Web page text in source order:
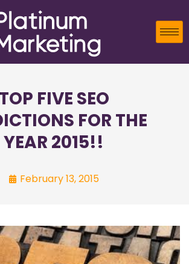
TOP FIVE SEO
FOR THE
YEAR 2015!!
February 13, 2015